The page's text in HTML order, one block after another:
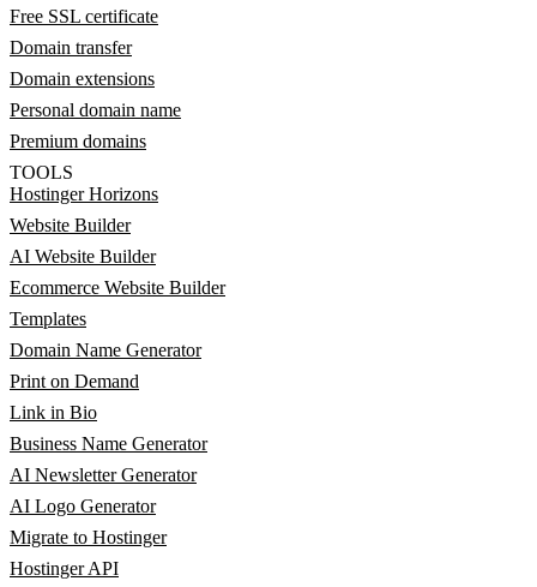
Free SSL certificate
Domain transfer
Domain extensions
Personal domain name
Premium domains
TOOLS
Hostinger Horizons
Website Builder
AI Website Builder
Ecommerce Website Builder
Templates
Domain Name Generator
Print on Demand
Link in Bio
Business Name Generator
AI Newsletter Generator
AI Logo Generator
Migrate to Hostinger
Hostinger API